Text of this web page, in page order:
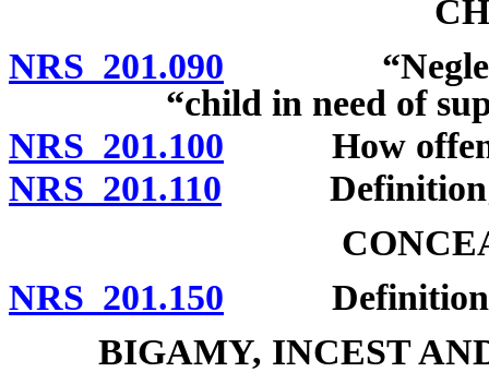
NRS 201.090 “Neglected
“child in need of
NRS 201.100 How
NRS 201.110 Definition;
NRS 201.150 Definition;
BIGAMY, INCEST